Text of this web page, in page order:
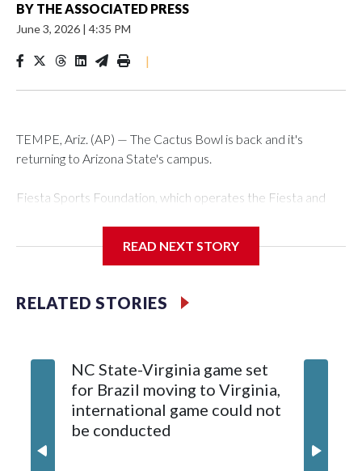
BY THE ASSOCIATED PRESS
June 3, 2026 | 4:35 PM
|
TEMPE, Ariz. (AP) — The Cactus Bowl is back and it's
returning to Arizona State's campus.
Fiesta Sports Foundation, which operates the Fiesta and
The game will be played Dec. 26 at Arizona State's Mountain
America Stadium.
stadium underwent renovations and had numerous title
sponsors, most recently being known as the Rate Bowl from
READ NEXT STORY
RELATED STORIES
NC State-Virginia game set
for Brazil moving to Virginia,
international game could not
be conducted